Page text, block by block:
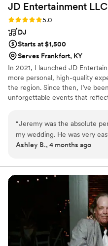
JD Entertainment LLC
Rating: 5.0 (11 reviews)
5.0
DJ
Starts at $1,500
Serves Frankfort, KY
In 2021, I launched JD
more personal, high-quality
the region. Since then, I’ve
unforgettable events that
Entertainment LLC to bring a
experience to clients across
been proud to help create
“Jeremy was the absolute
my wedding. He was very
accommodating to work with.
worked well with my day of
even my officiant who was
else would’ve gotten me to
you Christmas?” as an inside
brother mentioned in his
songs were prompt and as
Photo Booth was (chefs
The options for the Photo
Ashley B., 4 months ago